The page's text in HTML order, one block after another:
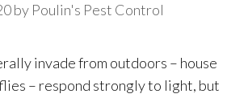
by Poulin's Pest Control
invade from outdoors – house
– respond strongly to light, but